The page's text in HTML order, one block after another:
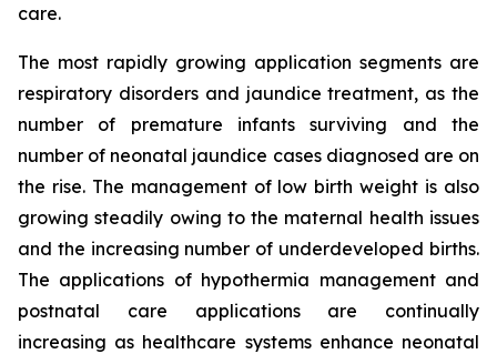
care.
The most rapidly growing application segments are
respiratory disorders and jaundice treatment, as the
number of premature infants surviving and the
number of neonatal jaundice cases diagnosed are on
the rise. The management of low birth weight is also
growing steadily owing to the maternal health issues
and the increasing number of underdeveloped births.
The applications of hypothermia management and
postnatal care applications are continually
increasing as healthcare systems enhance neonatal